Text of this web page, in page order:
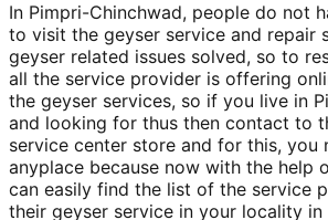
In Pimpri-Chinchwad, people do not
to visit the geyser service and repair
geyser related issues solved, so to
all the service provider is offering
the geyser services, so if you live in
and looking for thus then contact to
service center store and for this, you
anyplace because now with the help
can easily find the list of the service
their geyser service in your locality in